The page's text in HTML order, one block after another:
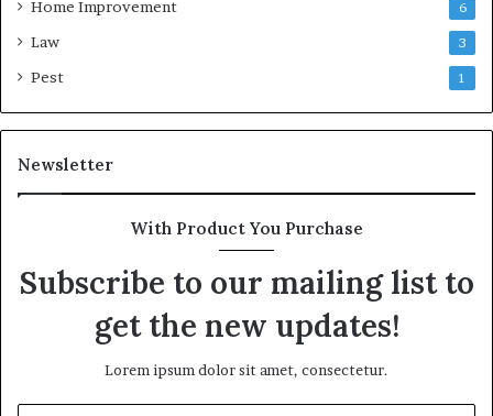
Home Improvement 6
Law 3
Pest 1
Newsletter
With Product You Purchase
Subscribe to our mailing list to
get the new updates!
Lorem ipsum dolor sit amet, consectetur.